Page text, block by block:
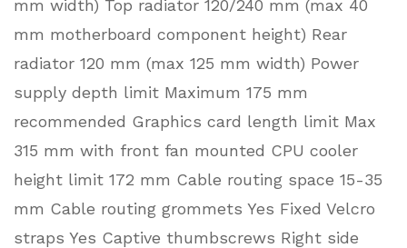
mm width) Top radiator 120/240 mm (max 40
mm motherboard component height) Rear
radiator 120 mm (max 125 mm width) Power
supply depth limit Maximum 175 mm
recommended Graphics card length limit Max
315 mm with front fan mounted CPU cooler
height limit 172 mm Cable routing space 15-35
mm Cable routing grommets Yes Fixed Velcro
straps Yes Captive thumbscrews Right side